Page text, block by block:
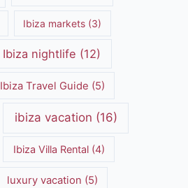
Ibiza markets (3)
Ibiza nightlife (12)
Ibiza Travel Guide (5)
ibiza vacation (16)
Ibiza Villa Rental(4)
luxury vacation (5)